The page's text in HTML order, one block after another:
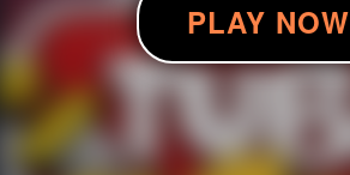
PLAY NOW